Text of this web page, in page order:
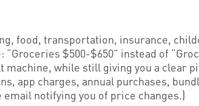
food, transportation, insurance,
“Groceries $500-$650” instead of
while still giving you a clear
app charges, annual purchases,
notifying you of price changes.)